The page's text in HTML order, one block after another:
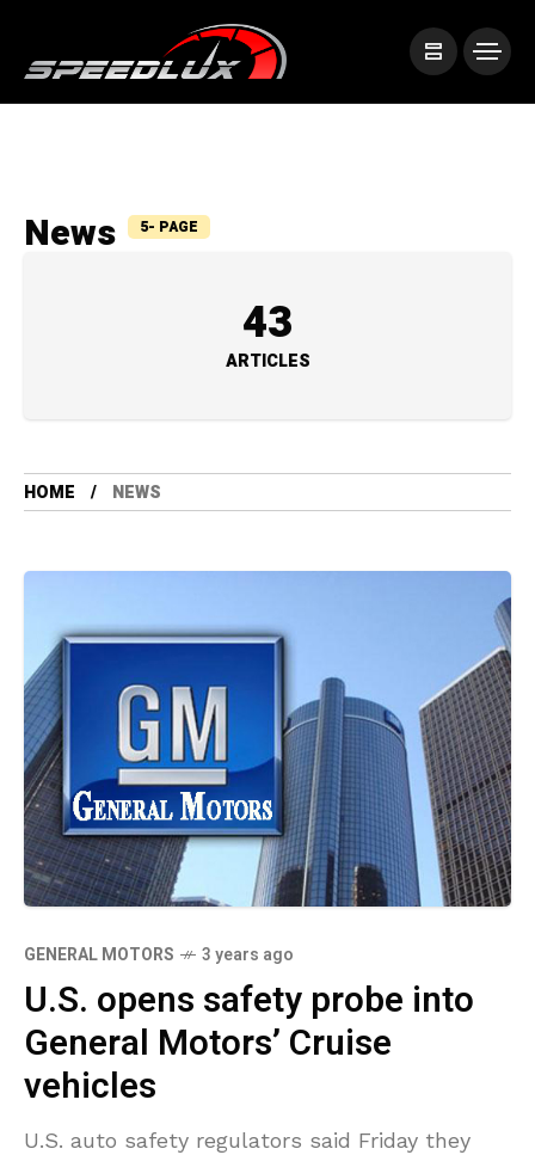
News 5- PAGE
43
ARTICLES
HOME NEWS
GENERAL MOTORS 3 years ago
U.S. opens safety probe into
General Motors’ Cruise
vehicles
U.S. auto safety regulators said Friday they